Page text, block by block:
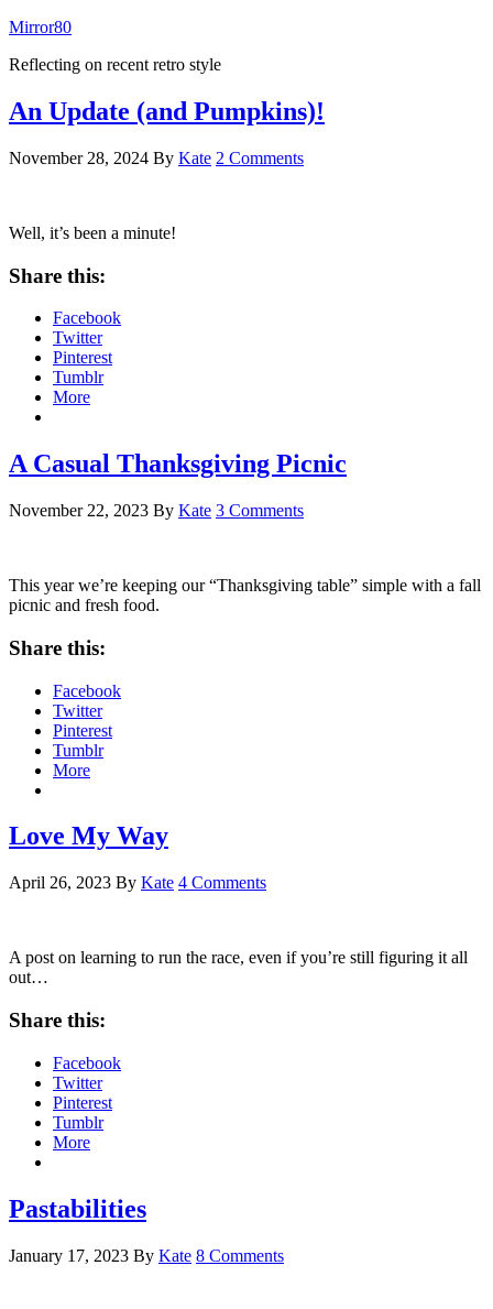
Mirror80
Reflecting on recent retro style
An Update (and Pumpkins)!
November 28, 2024 By Kate 2 Comments
Well, it’s been a minute!
Share this:
Facebook
Twitter
Pinterest
Tumblr
More
A Casual Thanksgiving Picnic
November 22, 2023 By Kate 3 Comments
This year we’re keeping our “Thanksgiving table” simple with a fall
picnic and fresh food.
Share this:
Facebook
Twitter
Pinterest
Tumblr
More
Love My Way
April 26, 2023 By Kate 4 Comments
A post on learning to run the race, even if you’re still figuring it all
out…
Share this:
Facebook
Twitter
Pinterest
Tumblr
More
Pastabilities
January 17, 2023 By Kate 8 Comments